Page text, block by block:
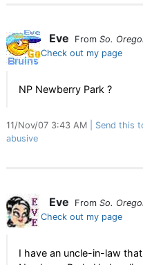
Eve From So.
Check out my page
NP Newberry Park ?
11/Nov/07 3:43 AM Send this
abusive
Eve From So.
Check out my page
I have an uncle-in-law